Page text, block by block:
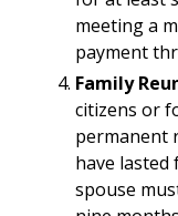
meeting a
payment
Family
citizens or
permanent
have lasted
spouse